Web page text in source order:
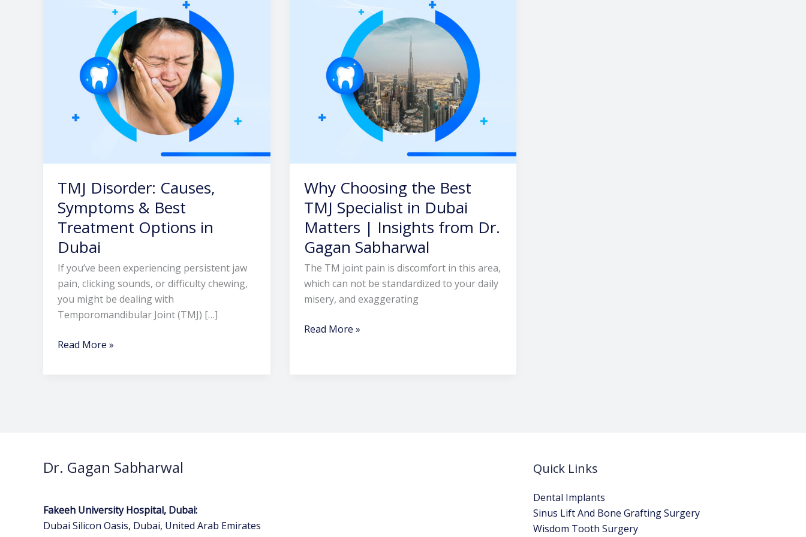
TMJ Disorder: Causes,
Symptoms & Best
Treatment Options in
Dubai
If you’ve been experiencing persistent jaw
pain, clicking sounds, or difficulty chewing,
you might be dealing with
Temporomandibular Joint (TMJ) […]
Treatment
Dubai
Read More »
Why Choosing the Best
TMJ Specialist in Dubai
Matters | Insights from Dr.
Gagan Sabharwal
The TM joint pain is discomfort in this area,
which can not be standardized to your daily
misery, and exaggerating
Matters
from
Sabharwal
Read More »
Dr. Gagan Sabharwal
Fakeeh University Hospital, Dubai:
Dubai Silicon Oasis, Dubai, United Arab Emirates
Quick Links
Dental Implants
Sinus Lift And Bone Grafting Surgery
Wisdom Tooth Surgery